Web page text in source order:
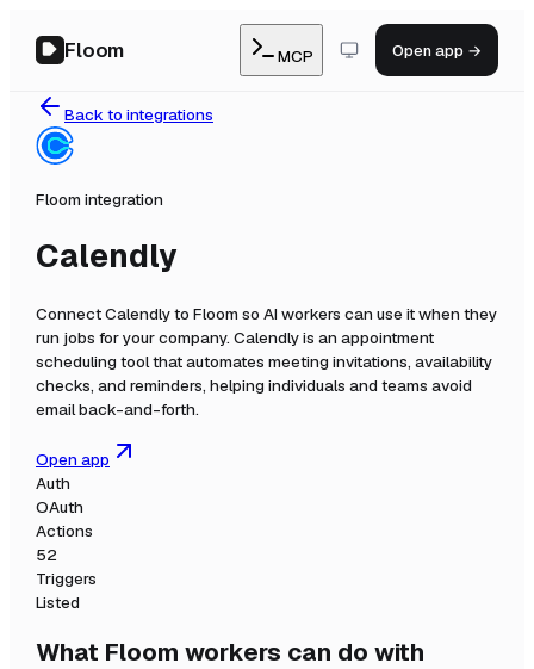
Floom MCP Open app →
Back to integrations
Floom integration
Calendly
ConnectCalendlyto Floom so AI workers can use it when they
run jobs for your company. Calendly is an appointment
scheduling tool that automates meeting invitations, availability
checks, and reminders, helping individuals and teams avoid
email back-and-forth.
Open app
Auth
OAuth
Actions
52
Triggers
Listed
What Floom workers can do with